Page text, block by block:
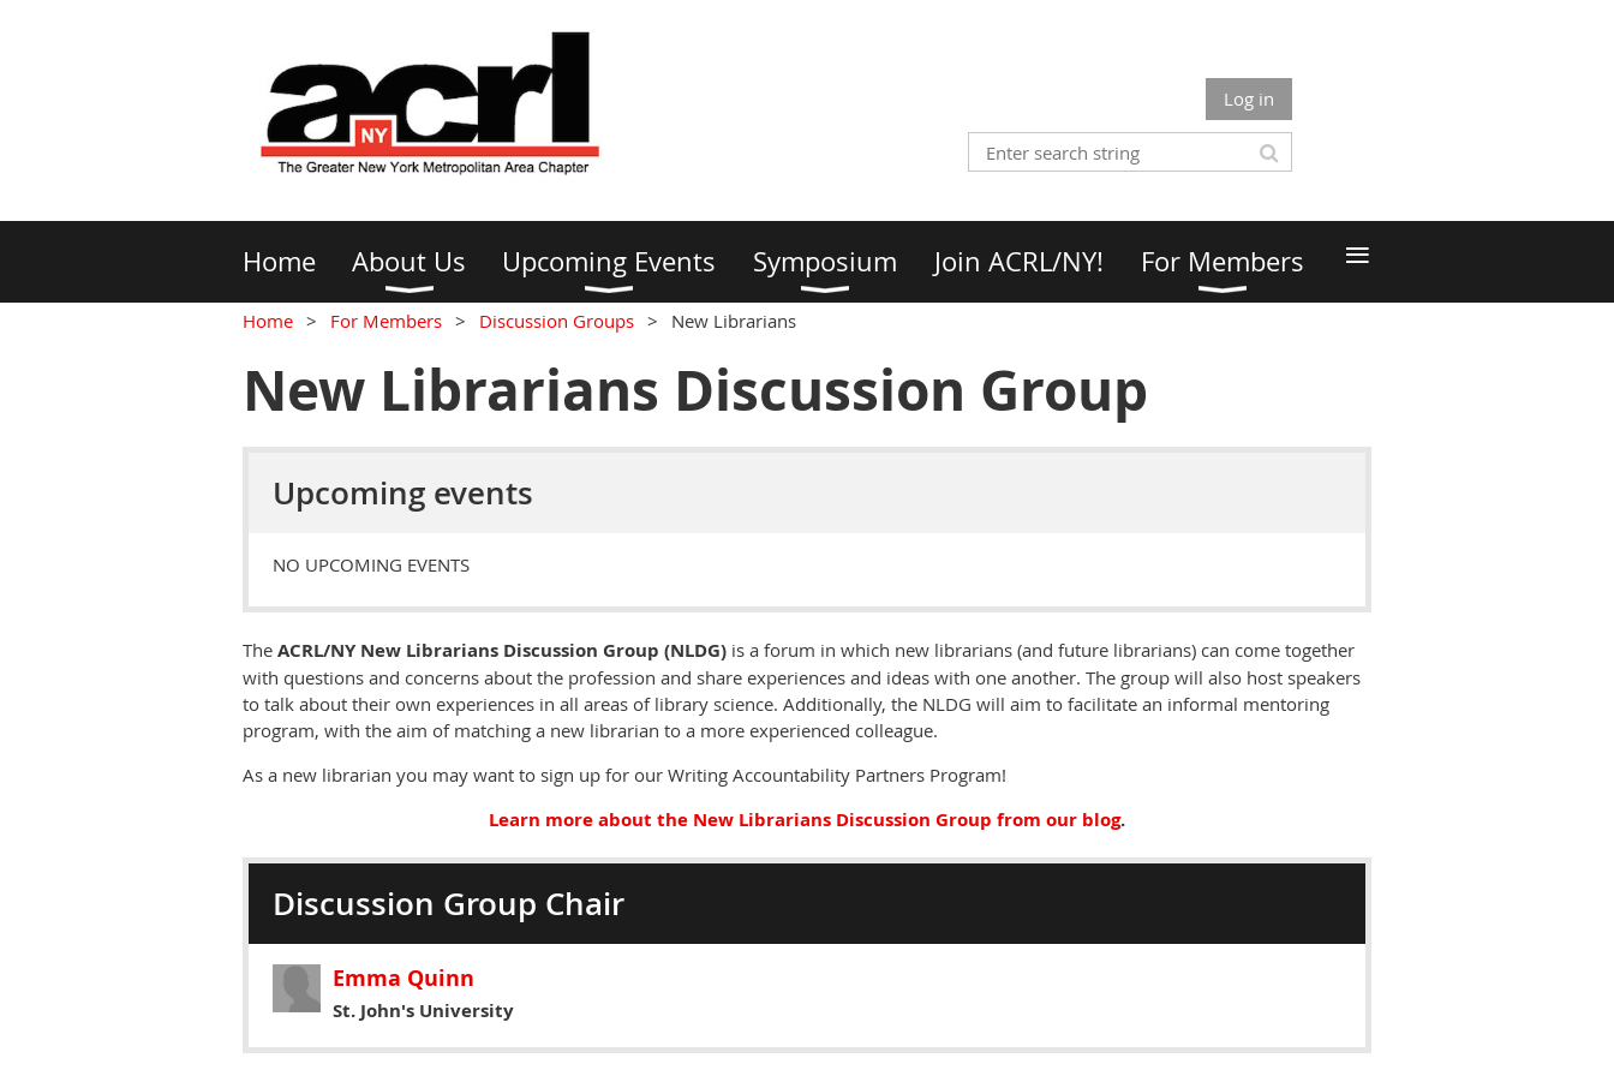
Log in
Home About Us Upcoming Events Symposium Join ACRL/NY! For Members ≡
Home For Members Discussion Groups New Librarians
New Librarians Discussion Group
Upcoming events
NO UPCOMING EVENTS
The ACRL/NY New Librarians Discussion Group (NLDG) is a forum in which new librarians (and future librarians) can come together
with questions and concerns about the profession and share experiences and ideas with one another. The group will also host speakers
to talk about their own experiences in all areas of library science. Additionally, the NLDG will aim to facilitate an informal mentoring
program, with the aim of matching a new librarian to a more experienced colleague.
As a new librarian you may want to sign up for our Writing Accountability Partners Program!
Learn more about the New Librarians Discussion Group from our blog.
Discussion Group Chair
Emma Quinn
St. John's University